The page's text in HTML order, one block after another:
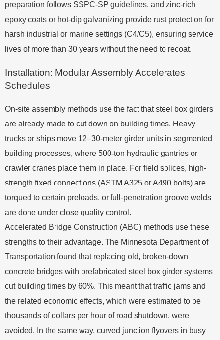
preparation follows SSPC-SP guidelines, and zinc-rich
epoxy coats or hot-dip galvanizing provide rust protection for
harsh industrial or marine settings (C4/C5), ensuring service
lives of more than 30 years without the need to recoat.
Installation: Modular Assembly Accelerates
Schedules
On-site assembly methods use the fact that steel box girders
are already made to cut down on building times. Heavy
trucks or ships move 12–30-meter girder units in segmented
building processes, where 500-ton hydraulic gantries or
crawler cranes place them in place. For field splices, high-
strength fixed connections (ASTM A325 or A490 bolts) are
torqued to certain preloads, or full-penetration groove welds
are done under close quality control.
Accelerated Bridge Construction (ABC) methods use these
strengths to their advantage. The Minnesota Department of
Transportation found that replacing old, broken-down
concrete bridges with prefabricated steel box girder systems
cut building times by 60%. This meant that traffic jams and
the related economic effects, which were estimated to be
thousands of dollars per hour of road shutdown, were
avoided. In the same way, curved junction flyovers in busy